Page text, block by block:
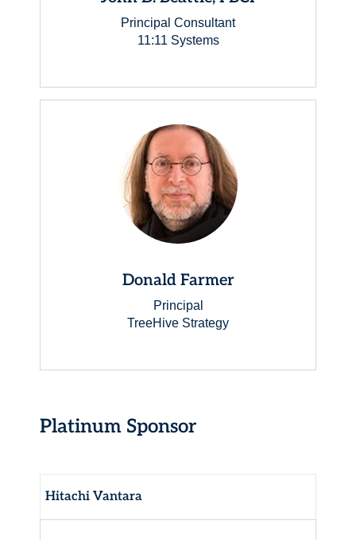
Principal Consultant
11:11 Systems
Donald Farmer
Principal
TreeHive Strategy
Platinum Sponsor
Hitachi Vantara